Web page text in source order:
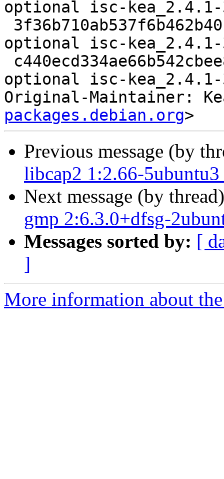
optional isc-
optional isc-
optional isc-
Original-Maintainer:
packages.debian.org
Previous message (by
libcap2 1:2.66-
Next message (by
gmp 2:6.3.0+dfsg-
Messages sorted by: [
]
More information about